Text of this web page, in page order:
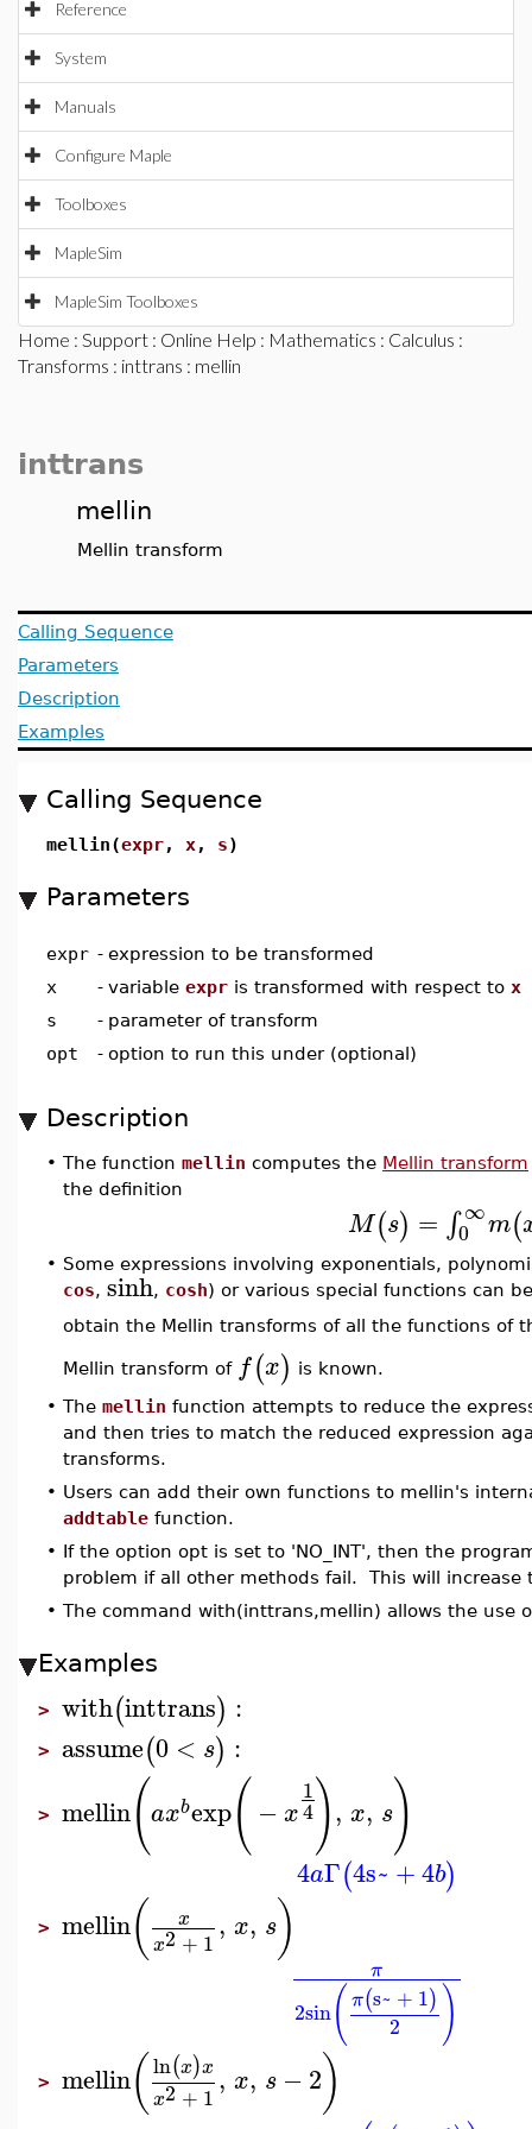
Reference
System
Manuals
Configure Maple
Toolboxes
MapleSim
MapleSim Toolboxes
Home : Support : Online Help : Mathematics : Calculus :
Transforms : inttrans : mellin
inttrans
mellin
Mellin transform
Calling Sequence
Parameters
Description
Examples
Calling Sequence
mellin(expr, x, s)
Parameters
expr - expression to be transformed
x
- variable expr is transformed with respect to x
s
- parameter of transform
opt
- option to run this under (optional)
Description
• The function mellin computes the Mellin transform
the definition
M(s) = ∫ ∞
0 m(
• Some expressions involving exponentials,
cos, sinh, cosh) or various special functions can
obtain the Mellin transforms of all the functions of
Mellin transform of f(x) is known.
• The mellin function attempts to reduce the
and then tries to match the reduced expression
transforms.
• Users can add their own functions to mellin's
addtable function.
• If the option opt is set to 'NO_INT', then the
problem if all other methods fail. This will
• The command with(inttrans,mellin) allows the use
Examples
> with(inttrans) :
> assume(0 < s) :
> mellin(axbexp( −x
1
4), x, s)
4aΓ(4s~ +4b)
> mellin(
x
x2+ 1 , x, s)
π
2sin( π(s~ + 1)
2 )
> mellin( ln(x)x
x2+ 1 , x, s −2)